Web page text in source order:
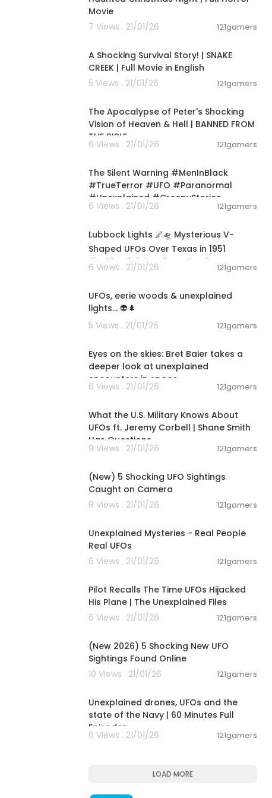
Movie
7 Views . 21/01/26
121gamers
A Shocking Survival Story! | SNAKE
CREEK | Full Movie in English
5 Views . 21/01/26
121gamers
The Apocalypse of Peter's Shocking
Vision of Heaven & Hell | BANNED FROM
THE BIBLE
6 Views . 21/01/26 121gamers
The Silent Warning #MenInBlack
#TrueTerror #UFO #Paranormal
#Unexplained #CreepyStories
6 Views . 21/01/26 121gamers
Lubbock Lights 🌌🛸 Mysterious V-
Shaped UFOs Over Texas in 1951
#LubbockLights #unsolvedmystery
6 Views . 21/01/26 121gamers
UFOs, eerie woods & unexplained
lights... 👽🌲
5 Views . 21/01/26
121gamers
Eyes on the skies: Bret Baier takes a
deeper look at unexplained
encounters in space
6 Views . 21/01/26 121gamers
What the U.S. Military Knows About
UFOs ft. Jeremy Corbell | Shane Smith
Has Questions
9 Views . 21/01/26 121gamers
(New) 5 Shocking UFO Sightings
Caught on Camera
8 Views . 21/01/26
121gamers
Unexplained Mysteries - Real People
Real UFOs
6 Views . 21/01/26
121gamers
Pilot Recalls The Time UFOs Hijacked
His Plane | The Unexplained Files
6 Views . 21/01/26
121gamers
(New 2026) 5 Shocking New UFO
Sightings Found Online
10 Views . 21/01/26
121gamers
Unexplained drones, UFOs and the
state of the Navy | 60 Minutes Full
Episodes
6 Views . 21/01/26 121gamers
LOAD MORE